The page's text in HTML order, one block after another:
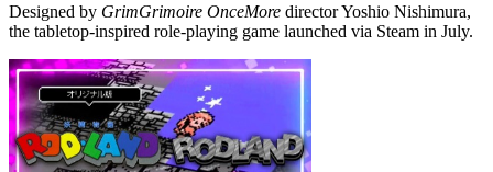
Designed by GrimGrimoire OnceMore director Yoshio Nishimura,
the tabletop-inspired role-playing game launched via Steam in July.